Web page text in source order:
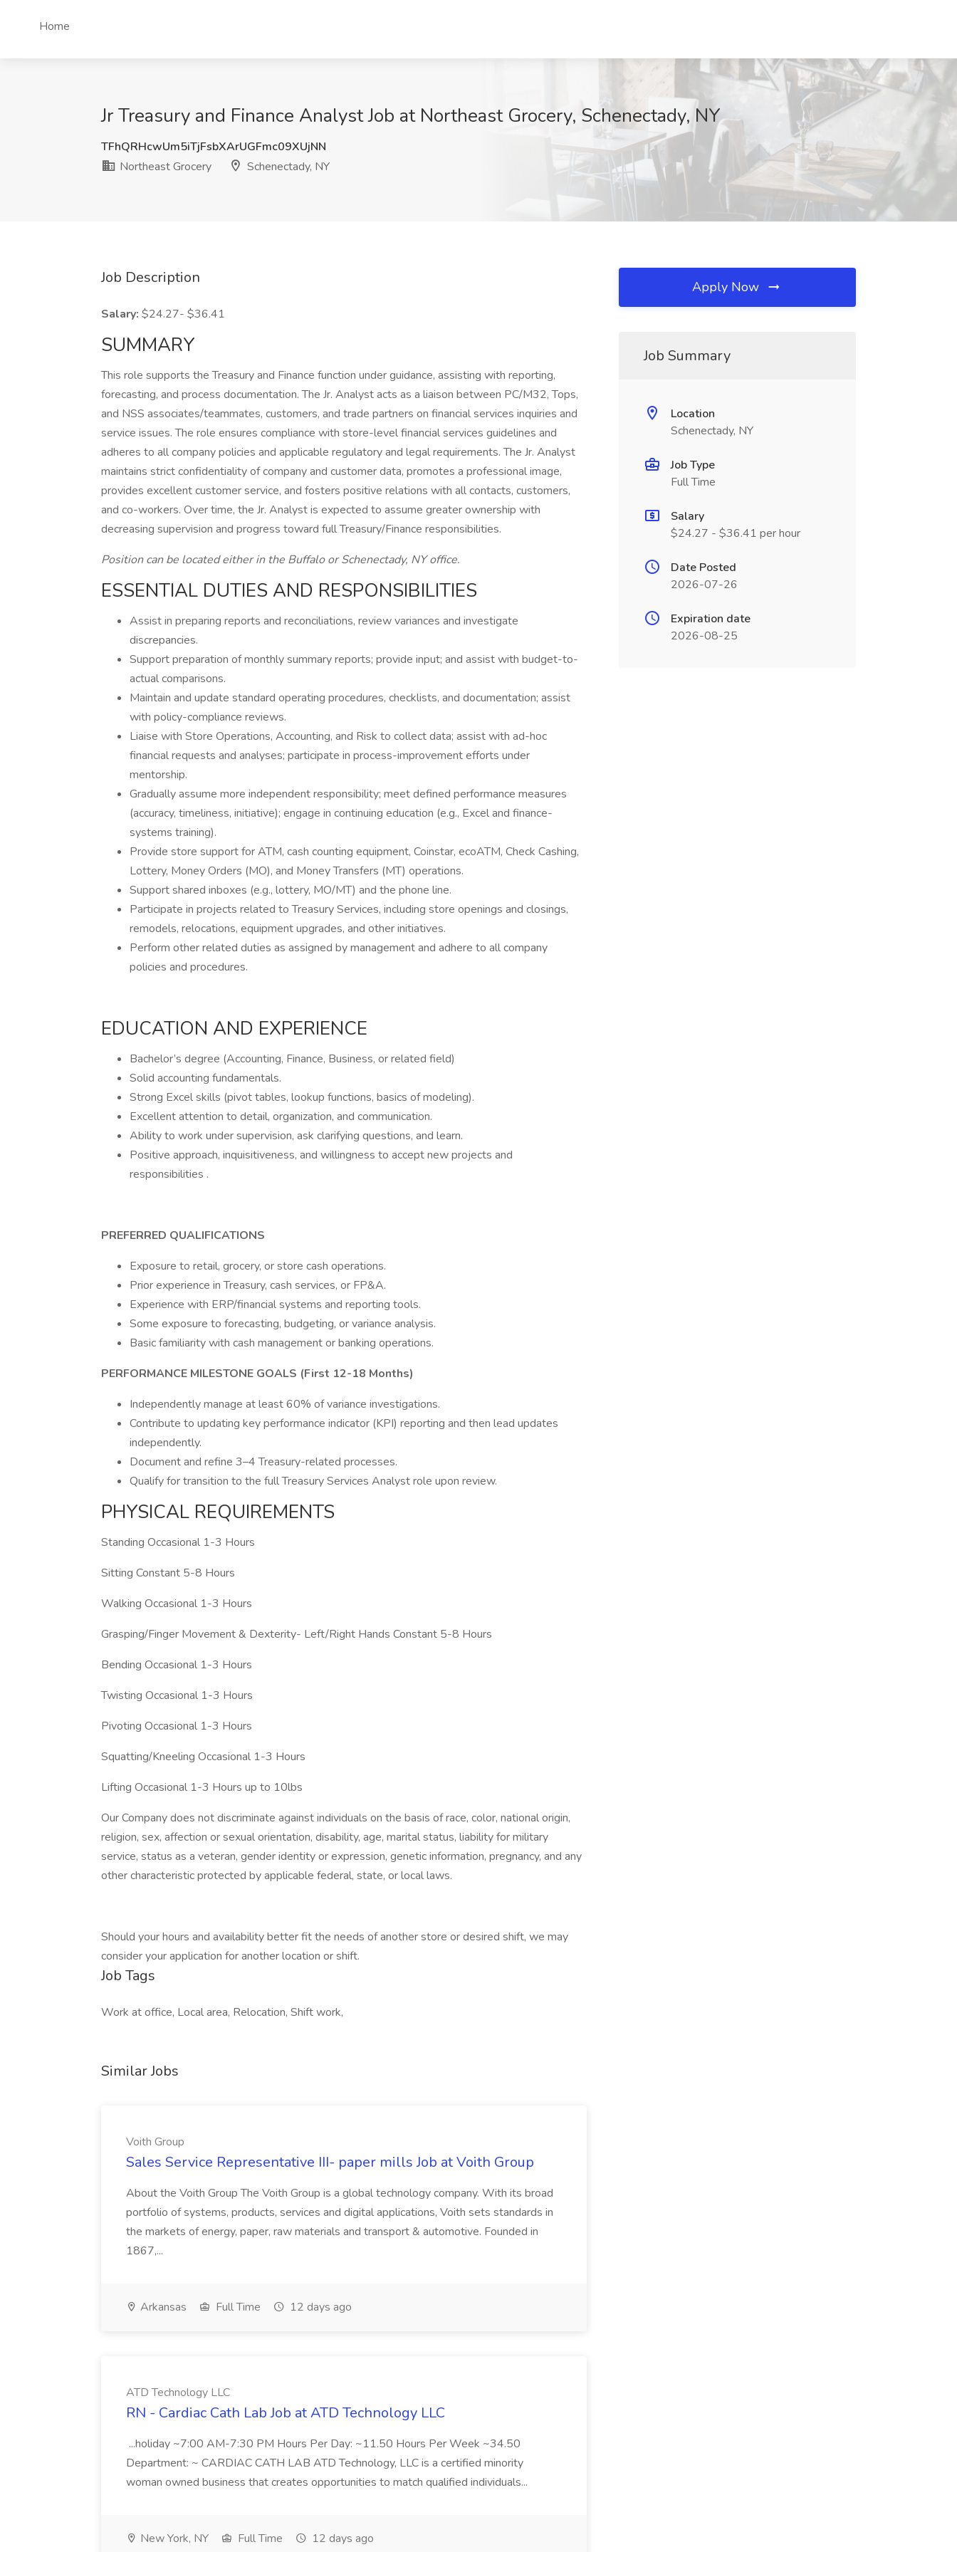
Home
Jr Treasury and Finance Analyst Job at Northeast Grocery, Schenectady, NY
TFhQRHcwUm5iTjFsbXArUGFmc09XUjNN
Northeast Grocery
Schenectady, NY
Job Description
Salary: $24.27- $36.41
SUMMARY
This role supports the Treasury and Finance function under guidance, assisting with reporting,
forecasting, and process documentation. The Jr. Analyst acts as a liaison between PC/M32, Tops,
and NSS associates/teammates, customers, and trade partners on financial services inquiries and
service issues. The role ensures compliance with store-level financial services guidelines and
adheres to all company policies and applicable regulatory and legal requirements. The Jr. Analyst
maintains strict confidentiality of company and customer data, promotes a professional image,
provides excellent customer service, and fosters positive relations with all contacts, customers,
and co-workers. Over time, the Jr. Analyst is expected to assume greater ownership with
decreasing supervision and progress toward full Treasury/Finance responsibilities.
Position can be located either in the Buffalo or Schenectady, NY office.
ESSENTIAL DUTIES AND RESPONSIBILITIES
Assist in preparing reports and reconciliations, review variances and investigate
discrepancies.
Support preparation of monthly summary reports; provide input; and assist with budget-to-
actual comparisons.
Maintain and update standard operating procedures, checklists, and documentation; assist
with policy-compliance reviews.
Liaise with Store Operations, Accounting, and Risk to collect data; assist with ad-hoc
financial requests and analyses; participate in process-improvement efforts under
mentorship.
Gradually assume more independent responsibility; meet defined performance measures
(accuracy, timeliness, initiative); engage in continuing education (e.g., Excel and finance-
systems training).
Provide store support for ATM, cash counting equipment, Coinstar, ecoATM, Check Cashing,
Lottery, Money Orders (MO), and Money Transfers (MT) operations.
Support shared inboxes (e.g., lottery, MO/MT) and the phone line.
Participate in projects related to Treasury Services, including store openings and closings,
remodels, relocations, equipment upgrades, and other initiatives.
Perform other related duties as assigned by management and adhere to all company
policies and procedures.
EDUCATION AND EXPERIENCE
Bachelor’s degree (Accounting, Finance, Business, or related field)
Solid accounting fundamentals.
Strong Excel skills (pivot tables, lookup functions, basics of modeling).
Excellent attention to detail, organization, and communication.
Ability to work under supervision, ask clarifying questions, and learn.
Positive approach, inquisitiveness, and willingness to accept new projects and
responsibilities .
PREFERRED QUALIFICATIONS
Exposure to retail, grocery, or store cash operations.
Prior experience in Treasury, cash services, or FP&A.
Experience with ERP/financial systems and reporting tools.
Some exposure to forecasting, budgeting, or variance analysis.
Basic familiarity with cash management or banking operations.
PERFORMANCE MILESTONE GOALS (First 12-18 Months)
Independently manage at least 60% of variance investigations.
Contribute to updating key performance indicator (KPI) reporting and then lead updates
independently.
Document and refine 3–4 Treasury-related processes.
Qualify for transition to the full Treasury Services Analyst role upon review.
PHYSICAL REQUIREMENTS
Standing Occasional 1-3 Hours
Sitting Constant 5-8 Hours
Walking Occasional 1-3 Hours
Grasping/Finger Movement & Dexterity- Left/Right Hands Constant 5-8 Hours
Bending Occasional 1-3 Hours
Twisting Occasional 1-3 Hours
Pivoting Occasional 1-3 Hours
Squatting/Kneeling Occasional 1-3 Hours
Lifting Occasional 1-3 Hours up to 10lbs
Our Company does not discriminate against individuals on the basis of race, color, national origin,
religion, sex, affection or sexual orientation, disability, age, marital status, liability for military
service, status as a veteran, gender identity or expression, genetic information, pregnancy, and any
other characteristic protected by applicable federal, state, or local laws.
Should your hours and availability better fit the needs of another store or desired shift, we may
consider your application for another location or shift.
Job Tags
Work at office, Local area, Relocation, Shift work,
Similar Jobs
Voith Group
Sales Service Representative III- paper mills Job at Voith Group
About the Voith Group The Voith Group is a global technology company. With its broad
portfolio of systems, products, services and digital applications, Voith sets standards in
the markets of energy, paper, raw materials and transport & automotive. Founded in
1867,...
Arkansas Full Time 12 days ago
ATD Technology LLC
RN - Cardiac Cath Lab Job at ATD Technology LLC
...holiday ~7:00 AM-7:30 PM Hours Per Day: ~11.50 Hours Per Week ~34.50
Department: ~ CARDIAC CATH LAB ATD Technology, LLC is a certified minority
woman owned business that creates opportunities to match qualified individuals...
New York, NY Full Time 12 days ago
Apply Now
Job Summary
Location
Schenectady, NY
Job Type
Full Time
Salary
$24.27 - $36.41 per hour
Date Posted
2026-07-26
Expiration date
2026-08-25